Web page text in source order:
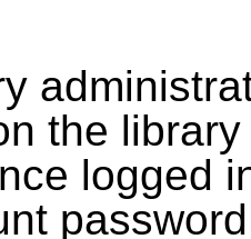
the
logged